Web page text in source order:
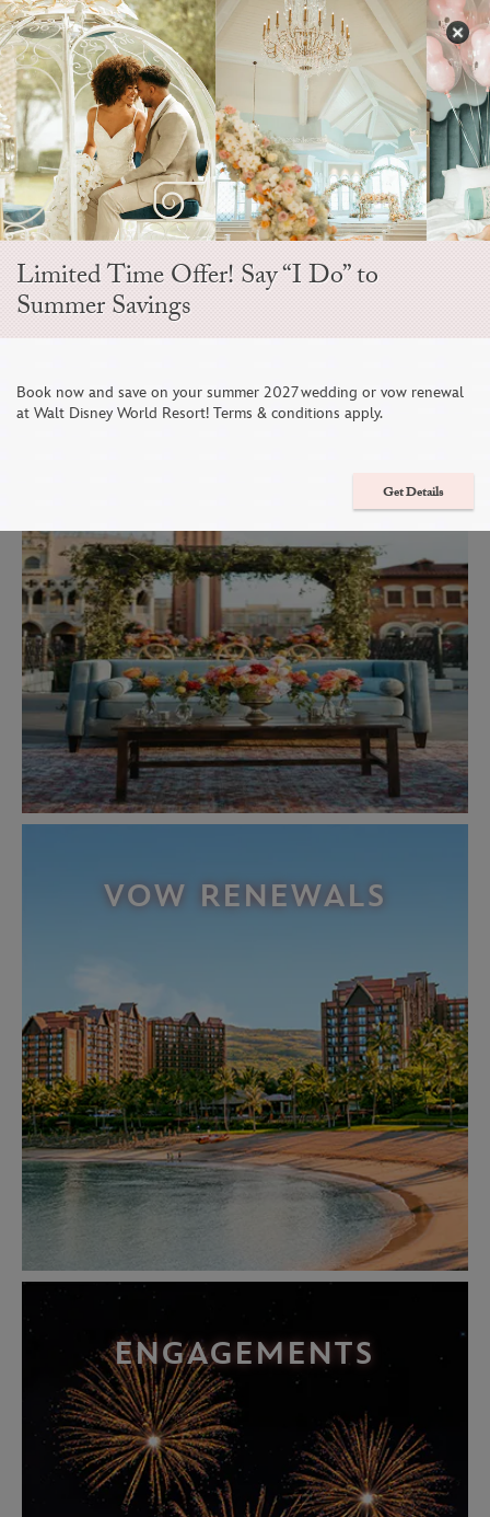
Skip
to
content
Open
Sidebar
Navigation
Menu
LOVE IS WORTH
CELEBRATING
VOW RENEWALS
ENGAGEMENTS
Limited Time Offer! Say “I Do” to
Summer Savings
Book now and save on your summer 2027 wedding or vow renewal
at Walt Disney World Resort! Terms & conditions apply.
Get Details